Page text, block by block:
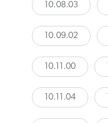
10.08.03
10.09.02
10.11.00
10.11.04